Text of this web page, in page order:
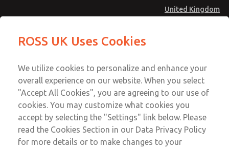
United Kingdom
Account
Sign In
Sign Up
Standard Temperatures [Classic 27
Series]
Series]
Series]
Email This Page
Technical & Customer Service
+44 (0)1254 872277
ROSS UK Uses Cookies
We utilize cookies to personalize and enhance your
overall experience on our website. When you select
"Accept All Cookies", you are agreeing to our use of
cookies. You may customize what cookies you
accept by selecting the "Settings" link below. Please
read the Cookies Section in our Data Privacy Policy
for more details or to make changes to your